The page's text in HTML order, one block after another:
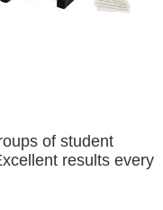
of student
results every